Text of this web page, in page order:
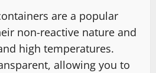
are a popular
non-reactive nature and
high temperatures.
allowing you to